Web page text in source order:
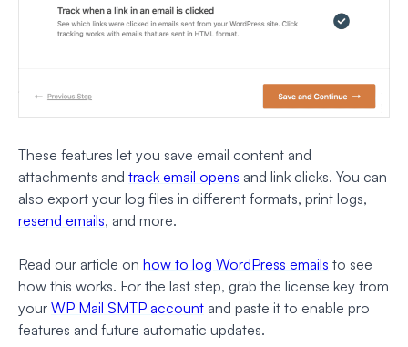
These features let you save email content and
attachments and track email opens and link clicks. You can
also export your log files in different formats, print logs,
resend emails, and more.
Read our article on how to log WordPress emails to see
how this works. For the last step, grab the license key from
your WP Mail SMTP account and paste it to enable pro
features and future automatic updates.